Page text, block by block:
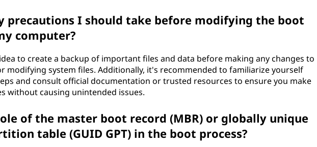
precautions I should take before modifying the boot
computer?
to create a backup of important files and data before making any changes to
modifying system files. Additionally, it's recommended to familiarize yourself
and consult official documentation or trusted resources to ensure you make
without causing unintended issues.
of the master boot record (MBR) or globally unique
table (GUID GPT) in the boot process?